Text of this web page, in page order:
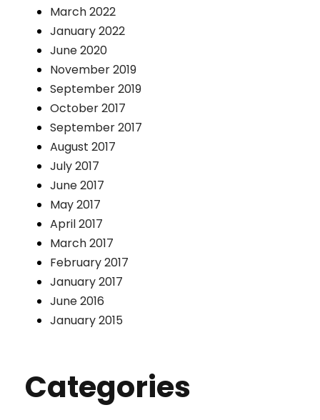
March 2022
January 2022
June 2020
November 2019
September 2019
October 2017
September 2017
August 2017
July 2017
June 2017
May 2017
April 2017
March 2017
February 2017
January 2017
June 2016
January 2015
Categories